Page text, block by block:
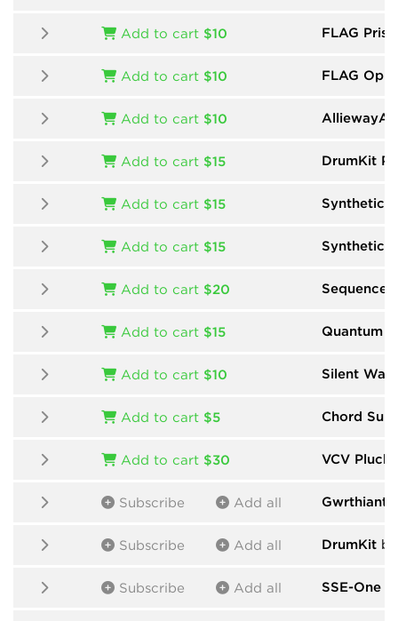
Add to cart $10 FLAG
Add to cart $10 FLAG
Add to cart $10
Add to cart $15 DrumKit
Add to cart $15 Synthetic
Add to cart $15 Synthetic
Add to cart $20 Sequencer
Add to cart $15 Quantum
Add to cart $10 Silent Way
Add to cart $5 Chord
Add to cart $30 VCV Pluck
Subscribe Add all Gwrthiant
Subscribe Add all DrumKit
Subscribe Add all SSE-One